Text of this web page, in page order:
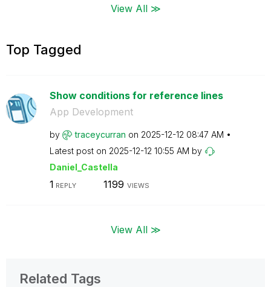
View All ≫
Top Tagged
Show conditions for reference lines
App Development
by traceycurran on ‎2025-12-12 08:47 AM
Latest post on ‎2025-12-12 10:55 AM by
Daniel_Castella
1 REPLY 1199 VIEWS
View All ≫
Related Tags